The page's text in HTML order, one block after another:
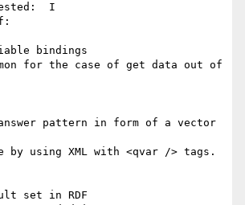
I
pattern in form of a vector
by using XML with <qvar /> tags.